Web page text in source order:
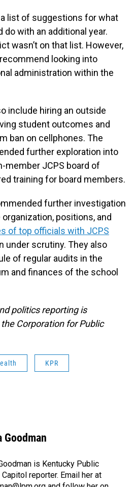
list of suggestions for what
with an additional year.
wasn’t on that list. However,
looking into
administration within the
include hiring an outside
student outcomes and
ban on cellphones. The
further exploration into
member JCPS board of
training for board members.
further investigation
positions, and
of top officials with JCPS
under scrutiny. They also
of regular audits in the
and finances of the school
politics reporting is
Corporation for Public
KPR
Goodman
is Kentucky Public
Capitol reporter. Email her at